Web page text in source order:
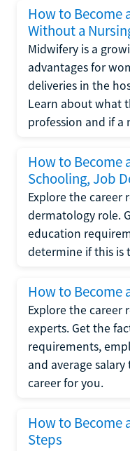
How to Become
Without a
Midwifery is a
advantages for
deliveries in the
Learn about what
profession and if a
How to Become
Schooling, Job
Explore the career
dermatology role.
education
determine if this is
How to Become
Explore the
experts. Get the
requirements,
and average
career for you.
How to Become
Steps